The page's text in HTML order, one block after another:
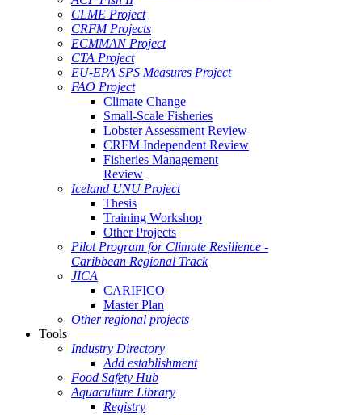
CLME Project
CRFM Projects
ECMMAN Project
CTA Project
EU-EPA SPS Measures Project
FAO Project
Climate Change
Small-Scale Fisheries
Lobster Assessment Review
CRFM Independent Review
Fisheries Management
Review
Iceland UNU Project
Thesis
Training Workshop
Other Projects
Pilot Program for Climate Resilience -
Caribbean Regional Track
JICA
CARIFICO
Master Plan
Other regional projects
Tools
Industry Directory
Add establishment
Food Safety Hub
Aquaculture Library
Registry